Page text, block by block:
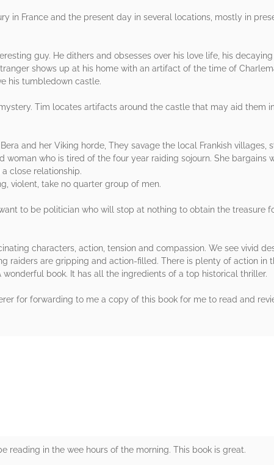
in France and the present day in several locations, mostly in
guy. He dithers and obsesses over his love life, his
shows up at his home with an artifact of the time of
his tumbledown castle.
Tim locates artifacts around the castle that may aid them
and her Viking horde, They savage the local Frankish villages,
woman who is tired of the four year raiding sojourn. She bargains
close relationship.
violent, take no quarter group of men.
to be politician who will stop at nothing to obtain the treasure
characters, action, tension and compassion. We see vivid
raiders are gripping and action-filled. There is plenty of action in
book. It has all the ingredients of a top historical thriller.
for forwarding to me a copy of this book for me to read and
reading in the wee hours of the morning. This book is great.